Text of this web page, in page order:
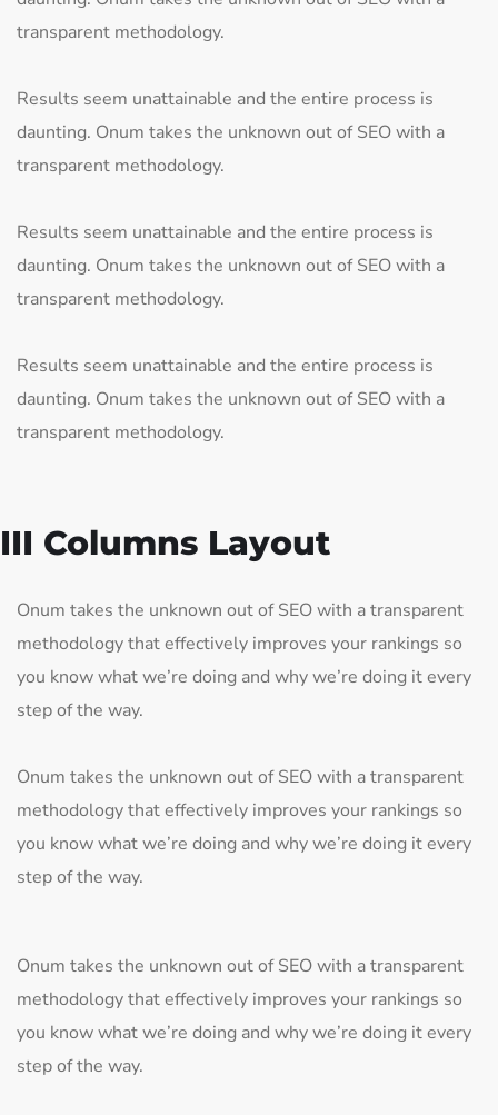
transparent methodology.
Results seem unattainable and the entire process is
daunting. Onum takes the unknown out of SEO with a
transparent methodology.
Results seem unattainable and the entire process is
daunting. Onum takes the unknown out of SEO with a
transparent methodology.
Results seem unattainable and the entire process is
daunting. Onum takes the unknown out of SEO with a
transparent methodology.
III Columns Layout
Onum takes the unknown out of SEO with a transparent
methodology that effectively improves your rankings so
you know what we’re doing and why we’re doing it every
step of the way.
Onum takes the unknown out of SEO with a transparent
methodology that effectively improves your rankings so
you know what we’re doing and why we’re doing it every
step of the way.
Onum takes the unknown out of SEO with a transparent
methodology that effectively improves your rankings so
you know what we’re doing and why we’re doing it every
step of the way.